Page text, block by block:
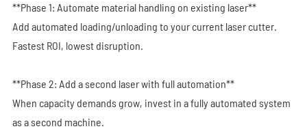
**Phase 1: Automate material handling on existing laser**
Add automated loading/unloading to your current laser cutter.
Fastest ROI, lowest disruption.
**Phase 2: Add a second laser with full automation**
When capacity demands grow, invest in a fully automated system
as a second machine.